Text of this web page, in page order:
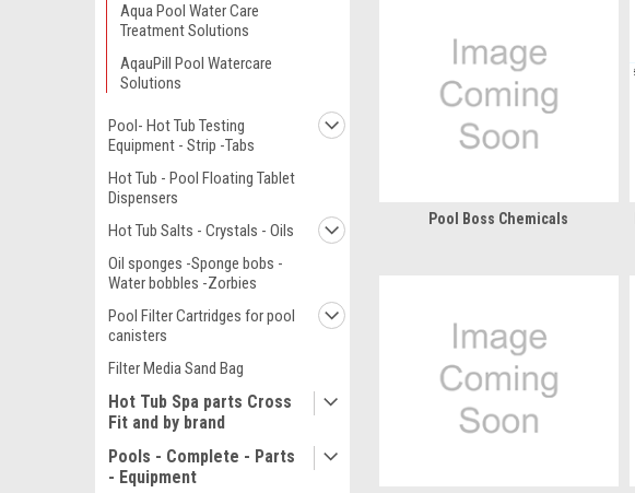
Aqua Pool Water Care
Treatment Solutions
AqauPill Pool Watercare
Solutions
Pool- Hot Tub Testing
Equipment - Strip -Tabs
Hot Tub - Pool Floating Tablet
Dispensers
Hot Tub Salts - Crystals - Oils
Oil sponges -Sponge bobs -
Water bobbles -Zorbies
Pool Filter Cartridges for pool
canisters
Filter Media Sand Bag
Hot Tub Spa parts Cross
Fit and by brand
Pools - Complete - Parts
- Equipment
Pool Boss Chemicals